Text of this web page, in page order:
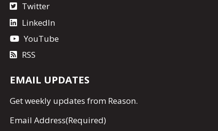
Twitter
LinkedIn
YouTube
RSS
EMAIL UPDATES
Getweekly updates from Reason.
Email Address(Required)